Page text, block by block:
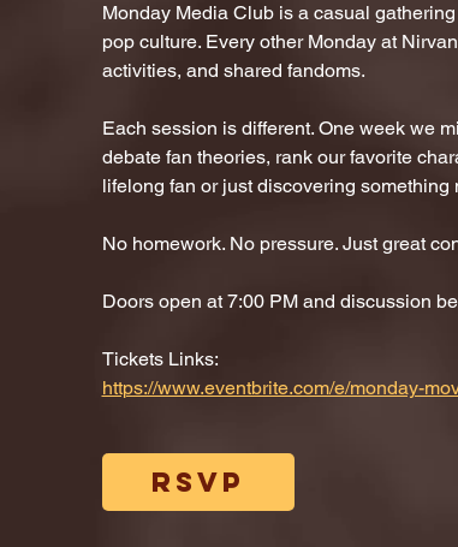
Monday Media Club is a casual
pop culture. Every other Monday at
activities, and shared fandoms.
Each session is different. One week we
debate fan theories, rank our favorite
lifelong fan or just discovering
No homework. No pressure. Just great
Doors open at 7:00 PM and discussion
Tickets Links:
https://www.eventbrite.com/e/monday-
RSVP